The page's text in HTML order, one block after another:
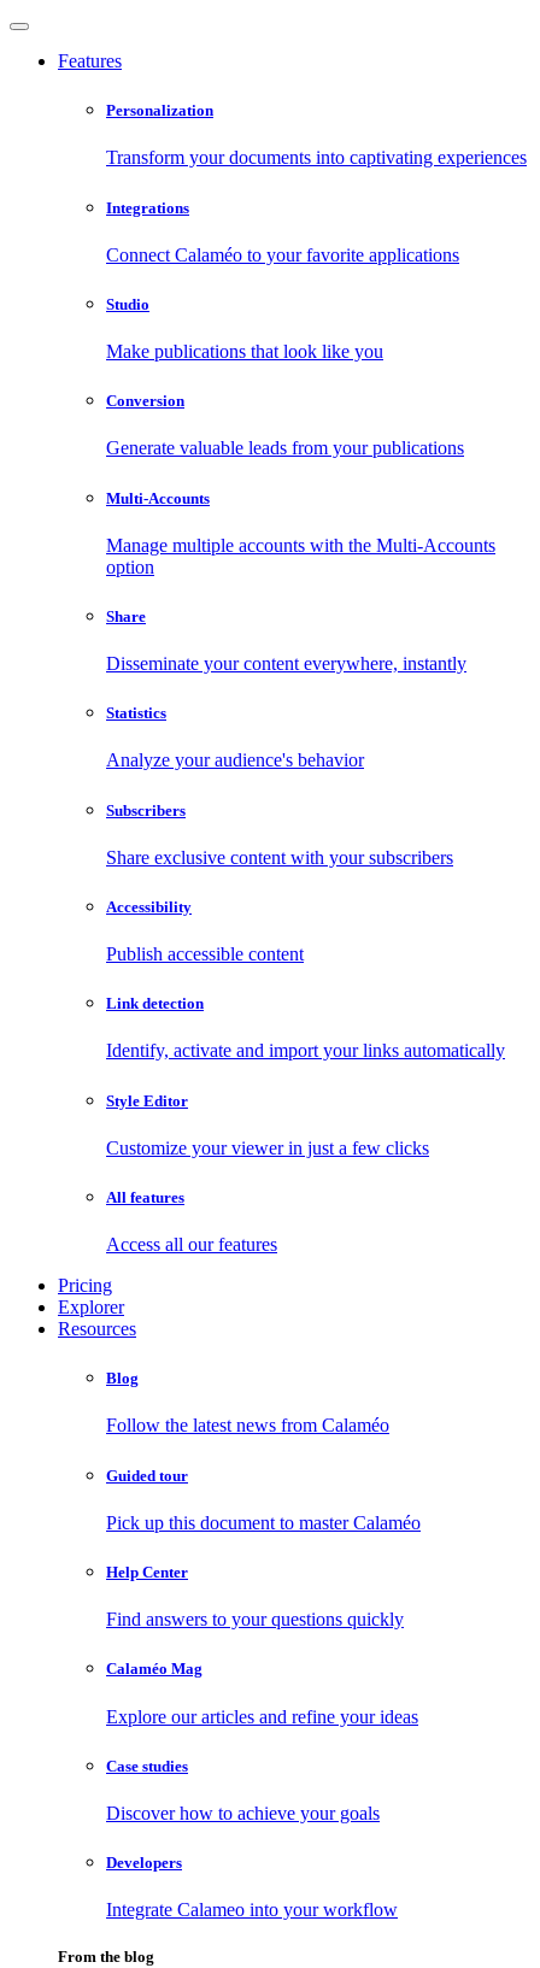
Features
Personalization
Transform your documents into captivating experiences
Integrations
Connect Calaméo to your favorite applications
Studio
Make publications that look like you
Conversion
Generate valuable leads from your publications
Multi-Accounts
Manage multiple accounts with the Multi-Accounts
option
Share
Disseminate your content everywhere, instantly
Statistics
Analyze your audience's behavior
Subscribers
Share exclusive content with your subscribers
Accessibility
Publish accessible content
Link detection
Identify, activate and import your links automatically
Style Editor
Customize your viewer in just a few clicks
All features
Access all our features
Pricing
Explorer
Resources
Blog
Follow the latest news from Calaméo
Guided tour
Pick up this document to master Calaméo
Help Center
Find answers to your questions quickly
Calaméo Mag
Explore our articles and refine your ideas
Case studies
Discover how to achieve your goals
Developers
Integrate Calameo into your workflow
From the blog